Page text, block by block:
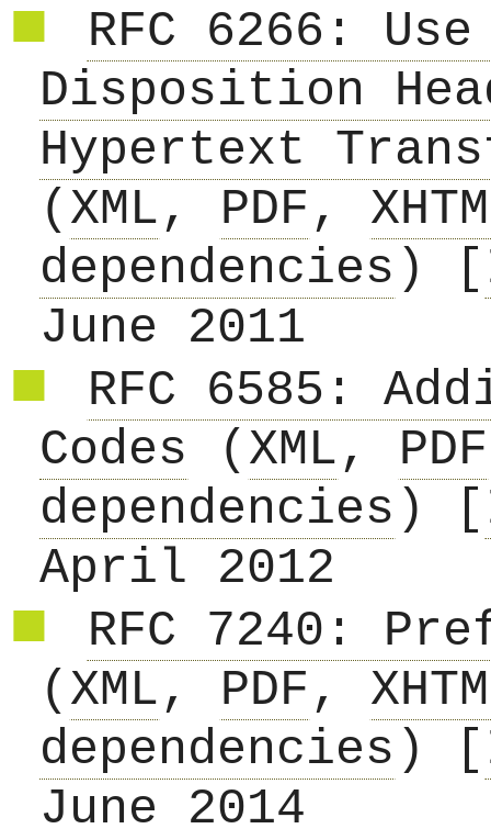
RFC 6266:
Disposition
Hypertext
( XML, PDF,
dependencies ) [
June 2011
RFC 6585:
Codes ( XML, PDF
dependencies ) [
April 2012
RFC 7240:
( XML, PDF,
dependencies ) [
June 2014